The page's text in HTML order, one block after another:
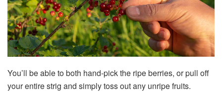
You’ll be able to both hand-pick the ripe berries, or pull off
your entire strig and simply toss out any unripe fruits.